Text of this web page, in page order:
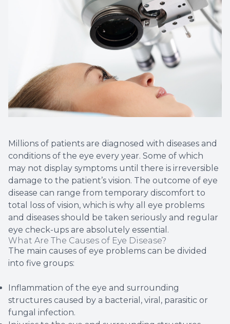
Millions of patients are diagnosed with diseases and
conditions of the eye every year. Some of which
may not display symptoms until there is irreversible
damage to the patient’s vision. The outcome of eye
disease can range from temporary discomfort to
total loss of vision, which is why all eye problems
and diseases should be taken seriously and regular
eye check-ups are absolutely essential.
What Are The Causes of Eye Disease?
The main causes of eye problems can be divided
into five groups:
Inflammation of the eye and surrounding
structures caused by a bacterial, viral, parasitic or
fungal infection.
Non-
Helpful